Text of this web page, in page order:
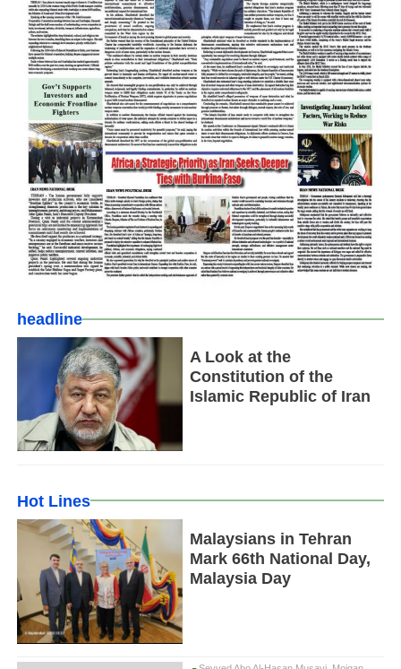
headline
A Look at the
Constitution of the
Islamic Republic of Iran
Hot Lines
Malaysians in Tehran
Mark 66th National Day,
Malaysia Day